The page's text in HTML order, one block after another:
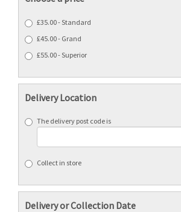
£35.00 - Standard
£45.00 - Grand
£55.00 - Superior
Delivery Location
The delivery post code is
Collect in store
Delivery or Collection Date